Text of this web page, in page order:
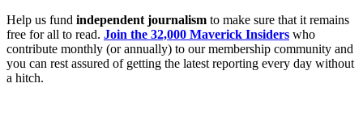
Help us fund independent journalism to make sure that it remains
free for all to read. Join the 32,000 Maverick Insiders who
contribute monthly (or annually) to our membership community and
you can rest assured of getting the latest reporting every day without
a hitch.